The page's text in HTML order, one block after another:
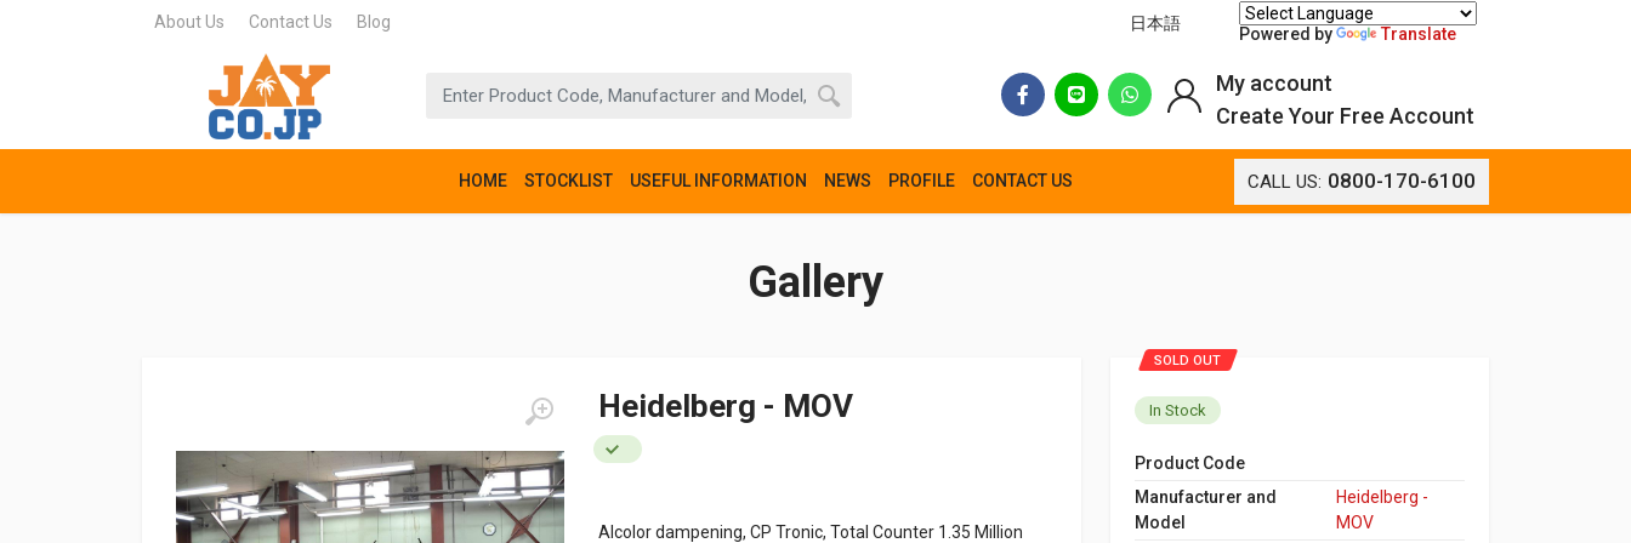
About Us Contact Us Blog 日本語
Powered by Translate
HOME STOCKLIST USEFUL INFORMATION NEWS PROFILE CONTACT US CALL US: 0800-170-6100
My account
Create Your Free Account
Gallery
Heidelberg - MOV
Alcolor dampening, CP Tronic, Total Counter 1.35 Million
SOLD OUT
In Stock
Product Code
Manufacturer and
Model
Heidelberg -
MOV